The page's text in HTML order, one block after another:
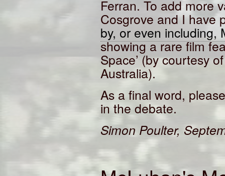
Ferran. To add more
Cosgrove and I have
by, or even including,
showing a rare film
Space’ (by courtesy
Australia).
As a final word,
in the debate.
Simon Poulter,